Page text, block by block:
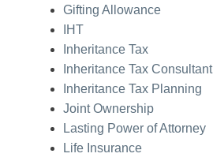
Gifting Allowance
IHT
Inheritance Tax
Inheritance Tax Consultant
Inheritance Tax Planning
Joint Ownership
Lasting Power of Attorney
Life Insurance